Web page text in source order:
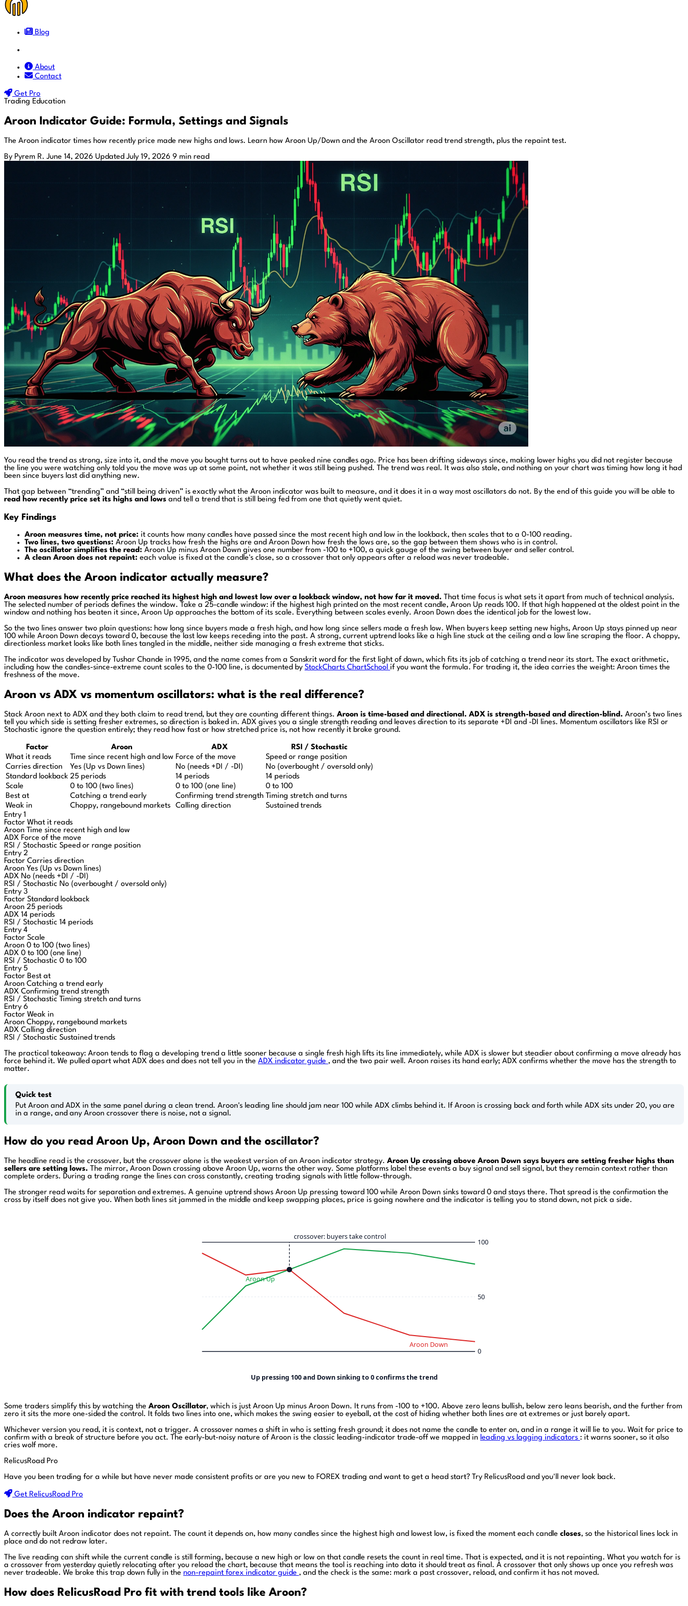
Blog
About
Contact
Get Pro
Trading Education
Aroon Indicator Guide: Formula, Settings and Signals
The Aroon indicator times how recently price made new highs and lows. Learn how Aroon Up/Down and the Aroon Oscillator read trend strength, plus the repaint test.
By Pyrem R. June 14, 2026 Updated July 19, 2026 9 min read
You read the trend as strong, size into it, and the move you bought turns out to have peaked nine candles ago. Price has been drifting sideways since, making lower highs you did not register because
the line you were watching only told you the move was up at some point, not whether it was still being pushed. The trend was real. It was also stale, and nothing on your chart was timing how long it had
been since buyers last did anything new.
That gap between “trending” and “still being driven” is exactly what the Aroon indicator was built to measure, and it does it in a way most oscillators do not. By the end of this guide you will be able to
read how recently price set its highs and lows and tell a trend that is still being fed from one that quietly went quiet.
Key Findings
Aroon measures time, not price: it counts how many candles have passed since the most recent high and low in the lookback, then scales that to a 0-100 reading.
Two lines, two questions: Aroon Up tracks how fresh the highs are and Aroon Down how fresh the lows are, so the gap between them shows who is in control.
The oscillator simplifies the read: Aroon Up minus Aroon Down gives one number from -100 to +100, a quick gauge of the swing between buyer and seller control.
A clean Aroon does not repaint: each value is fixed at the candle's close, so a crossover that only appears after a reload was never tradeable.
What does the Aroon indicator actually measure?
Aroon measures how recently price reached its highest high and lowest low over a lookback window, not how far it moved. That time focus is what sets it apart from much of technical analysis.
The selected number of periods defines the window. Take a 25-candle window: if the highest high printed on the most recent candle, Aroon Up reads 100. If that high happened at the oldest point in the
window and nothing has beaten it since, Aroon Up approaches the bottom of its scale. Everything between scales evenly. Aroon Down does the identical job for the lowest low.
So the two lines answer two plain questions: how long since buyers made a fresh high, and how long since sellers made a fresh low. When buyers keep setting new highs, Aroon Up stays pinned up near
100 while Aroon Down decays toward 0, because the last low keeps receding into the past. A strong, current uptrend looks like a high line stuck at the ceiling and a low line scraping the floor. A choppy,
directionless market looks like both lines tangled in the middle, neither side managing a fresh extreme that sticks.
The indicator was developed by Tushar Chande in 1995, and the name comes from a Sanskrit word for the first light of dawn, which fits its job of catching a trend near its start. The exact arithmetic,
including how the candles-since-extreme count scales to the 0-100 line, is documented by StockCharts ChartSchool if you want the formula. For trading it, the idea carries the weight: Aroon times the
freshness of the move.
Aroon vs ADX vs momentum oscillators: what is the real difference?
Stack Aroon next to ADX and they both claim to read trend, but they are counting different things. Aroon is time-based and directional. ADX is strength-based and direction-blind. Aroon’s two lines
tell you which side is setting fresher extremes, so direction is baked in. ADX gives you a single strength reading and leaves direction to its separate +DI and -DI lines. Momentum oscillators like RSI or
Stochastic ignore the question entirely; they read how fast or how stretched price is, not how recently it broke ground.
Factor Aroon ADX
RSI / Stochastic
What it reads
Time since recent high and low Force of the move
Speed or range position
Carries direction
Yes (Up vs Down lines) No (needs +DI / -DI)
No (overbought / oversold only)
Standard lookback 25 periods 14 periods
14 periods
Scale
0 to 100 (two lines) 0 to 100 (one line)
0 to 100
Best at
Catching a trend early Confirming trend strength
Timing stretch and turns
Weak in
Choppy, rangebound markets Calling direction
Sustained trends
Entry 1
Factor What it reads
Aroon
Time since recent high and low
ADX Force of the move
RSI / Stochastic Speed or range position
Entry 2
Factor Carries direction
Aroon Yes (Up vs Down lines)
ADX No (needs +DI / -DI)
RSI / Stochastic No (overbought / oversold only)
Entry 3
Factor Standard lookback
Aroon 25 periods
ADX 14 periods
RSI / Stochastic 14 periods
Entry 4
Factor Scale
Aroon 0 to 100 (two lines)
ADX 0 to 100 (one line)
RSI / Stochastic 0 to 100
Entry 5
Factor Best at
Aroon Catching a trend early
ADX Confirming trend strength
RSI / Stochastic
Timing stretch and turns
Entry 6
Factor Weak in
Aroon Choppy, rangebound markets
ADX Calling direction
RSI / Stochastic Sustained trends
The practical takeaway: Aroon tends to flag a developing trend a little sooner because a single fresh high lifts its line immediately, while ADX is slower but steadier about confirming a move already has
force behind it. We pulled apart what ADX does and does not tell you in the ADX indicator guide , and the two pair well. Aroon raises its hand early; ADX confirms whether the move has the strength to
matter.
Quick test
Put Aroon and ADX in the same panel during a clean trend. Aroon's leading line should jam near 100 while ADX climbs behind it. If Aroon is crossing back and forth while ADX sits under 20, you are
in a range, and any Aroon crossover there is noise, not a signal.
How do you read Aroon Up, Aroon Down and the oscillator?
The headline read is the crossover, but the crossover alone is the weakest version of an Aroon indicator strategy. Aroon Up crossing above Aroon Down says buyers are setting fresher highs than
sellers are setting lows. The mirror, Aroon Down crossing above Aroon Up, warns the other way. Some platforms label these events a buy signal and sell signal, but they remain context rather than
complete orders. During a trading range the lines can cross constantly, creating trading signals with little follow-through.
The stronger read waits for separation and extremes. A genuine uptrend shows Aroon Up pressing toward 100 while Aroon Down sinks toward 0 and stays there. That spread is the confirmation the
cross by itself does not give you. When both lines sit jammed in the middle and keep swapping places, price is going nowhere and the indicator is telling you to stand down, not pick a side.
100
50
0
Aroon Up
Aroon Down
crossover: buyers take control
Up pressing 100 and Down sinking to 0 confirms the trend
Some traders simplify this by watching the Aroon Oscillator, which is just Aroon Up minus Aroon Down. It runs from -100 to +100. Above zero leans bullish, below zero leans bearish, and the further from
zero it sits the more one-sided the control. It folds two lines into one, which makes the swing easier to eyeball, at the cost of hiding whether both lines are at extremes or just barely apart.
Whichever version you read, it is context, not a trigger. A crossover names a shift in who is setting fresh ground; it does not name the candle to enter on, and in a range it will lie to you. Wait for price to
confirm with a break of structure before you act. The early-but-noisy nature of Aroon is the classic leading-indicator trade-off we mapped in leading vs lagging indicators : it warns sooner, so it also
cries wolf more.
RelicusRoad Pro
Have you been trading for a while but have never made consistent profits or are you new to FOREX trading and want to get a head start? Try RelicusRoad and you'll never look back.
Get RelicusRoad Pro
Does the Aroon indicator repaint?
A correctly built Aroon indicator does not repaint. The count it depends on, how many candles since the highest high and lowest low, is fixed the moment each candle closes, so the historical lines lock in
place and do not redraw later.
The live reading can shift while the current candle is still forming, because a new high or low on that candle resets the count in real time. That is expected, and it is not repainting. What you watch for is
a crossover from yesterday quietly relocating after you reload the chart, because that means the tool is reaching into data it should treat as final. A crossover that only shows up once you refresh was
never tradeable. We broke this trap down fully in the non-repaint forex indicator guide , and the check is the same: mark a past crossover, reload, and confirm it has not moved.
How does RelicusRoad Pro fit with trend tools like Aroon?